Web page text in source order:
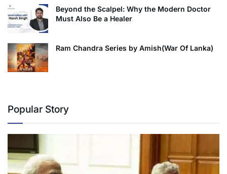
Beyond the Scalpel: Why the Modern Doctor
Must Also Be a Healer
Ram Chandra Series by Amish(War Of Lanka)
Popular Story